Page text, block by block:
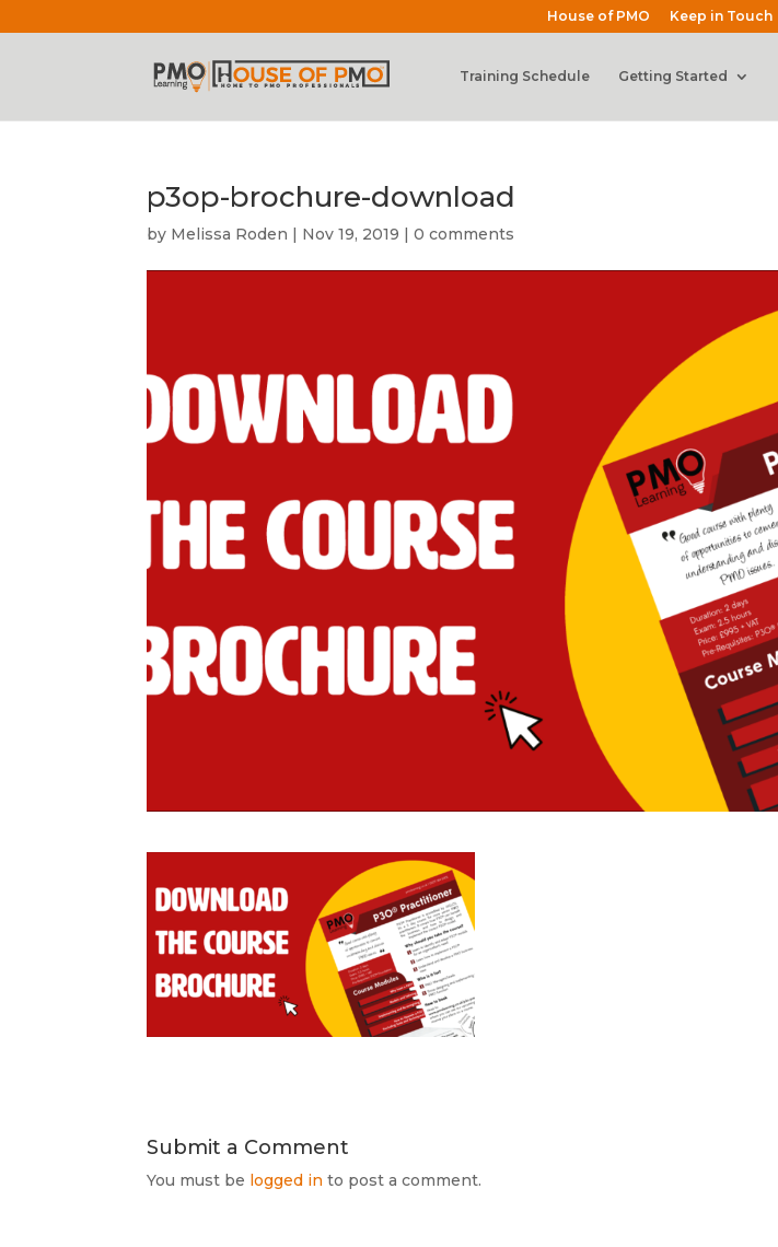
House of PMO Keep in Touch
Training Schedule Getting Started
p3op-brochure-download
by Melissa Roden | Nov 19, 2019 |0 comments
Submit a Comment
You must be logged in to post a comment.